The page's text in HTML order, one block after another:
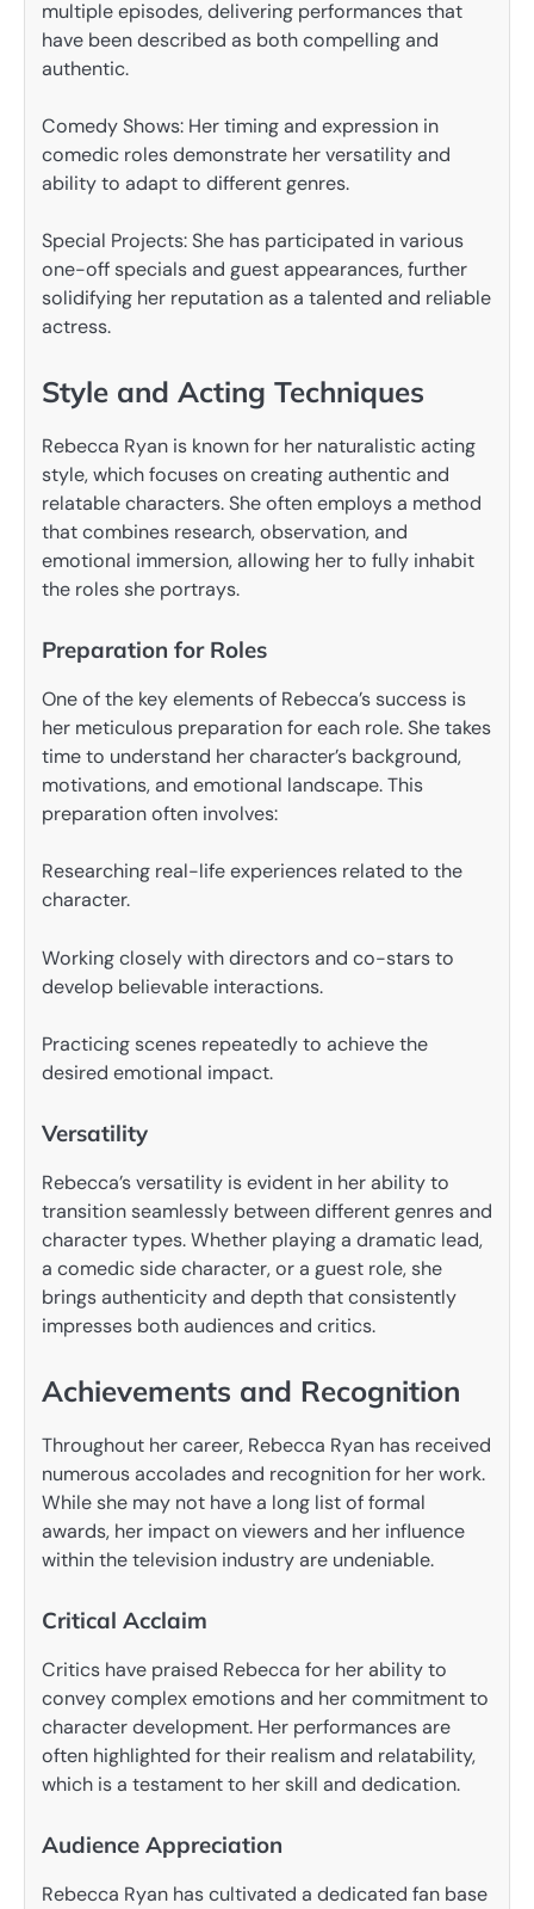
multiple episodes, delivering performances that
have been described as both compelling and
authentic.
Comedy Shows: Her timing and expression in
comedic roles demonstrate her versatility and
ability to adapt to different genres.
Special Projects: She has participated in various
one-off specials and guest appearances, further
solidifying her reputation as a talented and reliable
actress.
Style and Acting Techniques
Rebecca Ryan is known for her naturalistic acting
style, which focuses on creating authentic and
relatable characters. She often employs a method
that combines research, observation, and
emotional immersion, allowing her to fully inhabit
the roles she portrays.
Preparation for Roles
One of the key elements of Rebecca’s success is
her meticulous preparation for each role. She takes
time to understand her character’s background,
motivations, and emotional landscape. This
preparation often involves:
Researching real-life experiences related to the
character.
Working closely with directors and co-stars to
develop believable interactions.
Practicing scenes repeatedly to achieve the
desired emotional impact.
Versatility
Rebecca’s versatility is evident in her ability to
transition seamlessly between different genres and
character types. Whether playing a dramatic lead,
a comedic side character, or a guest role, she
brings authenticity and depth that consistently
impresses both audiences and critics.
Achievements and Recognition
Throughout her career, Rebecca Ryan has received
numerous accolades and recognition for her work.
While she may not have a long list of formal
awards, her impact on viewers and her influence
within the television industry are undeniable.
Critical Acclaim
Critics have praised Rebecca for her ability to
convey complex emotions and her commitment to
character development. Her performances are
often highlighted for their realism and relatability,
which is a testament to her skill and dedication.
Audience Appreciation
Rebecca Ryan has cultivated a dedicated fan base